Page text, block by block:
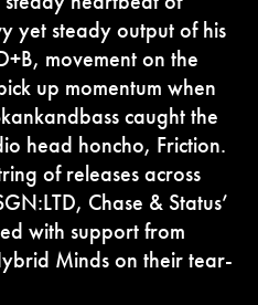
yet steady output of his
movement on the
up momentum when
caught the
head honcho, Friction.
of releases across
Chase & Status’
with support from
Minds on their tear-